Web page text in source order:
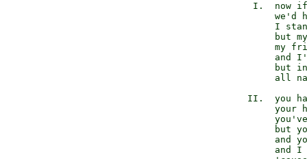
I.  now
we'd
I
but
my
and
but
all
II.  you
your
but
and
and I